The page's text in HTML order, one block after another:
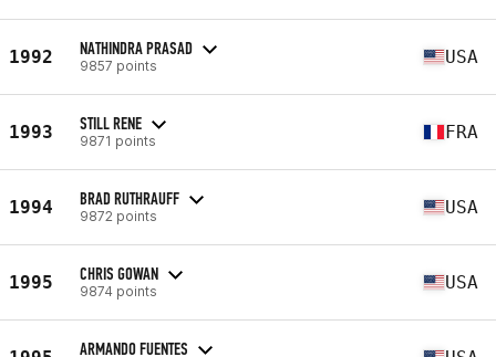
1992 NATHINDRA PRASAD
9857 points USA
1993 STILL RENE
9871 points FRA
1994 BRAD RUTHRAUFF
9872 points USA
1995 CHRIS GOWAN
9874 points USA
ARMANDO FUENTES